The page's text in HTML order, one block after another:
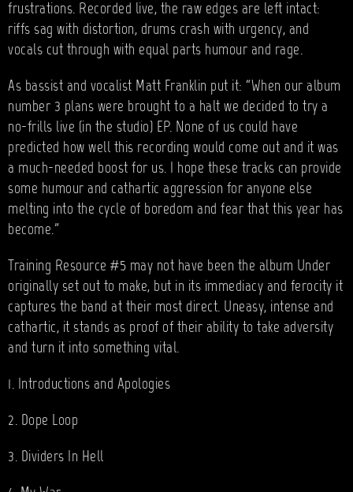
frustrations. Recorded live, the raw edges are left intact:
riffs sag with distortion, drums crash with urgency, and
vocals cut through with equal parts humour and rage.
As bassist and vocalist Matt Franklin put it: “When our album
number 3 plans were brought to a halt we decided to try a
no-frills live (in the studio) EP. None of us could have
predicted how well this recording would come out and it was
a much-needed boost for us. I hope these tracks can provide
some humour and cathartic aggression for anyone else
melting into the cycle of boredom and fear that this year has
become.”
Training Resource #5 may not have been the album Under
originally set out to make, but in its immediacy and ferocity it
captures the band at their most direct. Uneasy, intense and
cathartic, it stands as proof of their ability to take adversity
and turn it into something vital.
1. Introductions and Apologies
2. Dope Loop
3. Dividers In Hell